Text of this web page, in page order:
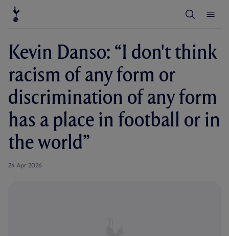
e
e
h
M
e
Kevin Danso: “I don't think
racism of any form or
discrimination of any form
has a place in football or in
the world”
24 Apr 2026